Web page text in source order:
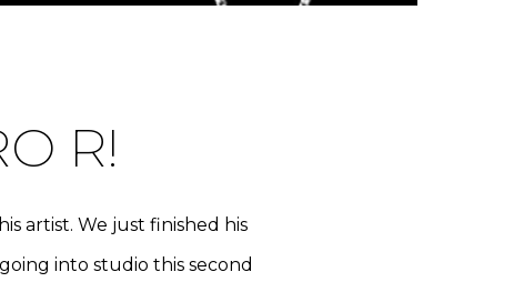
R!
artist. We just finished his
into studio this second